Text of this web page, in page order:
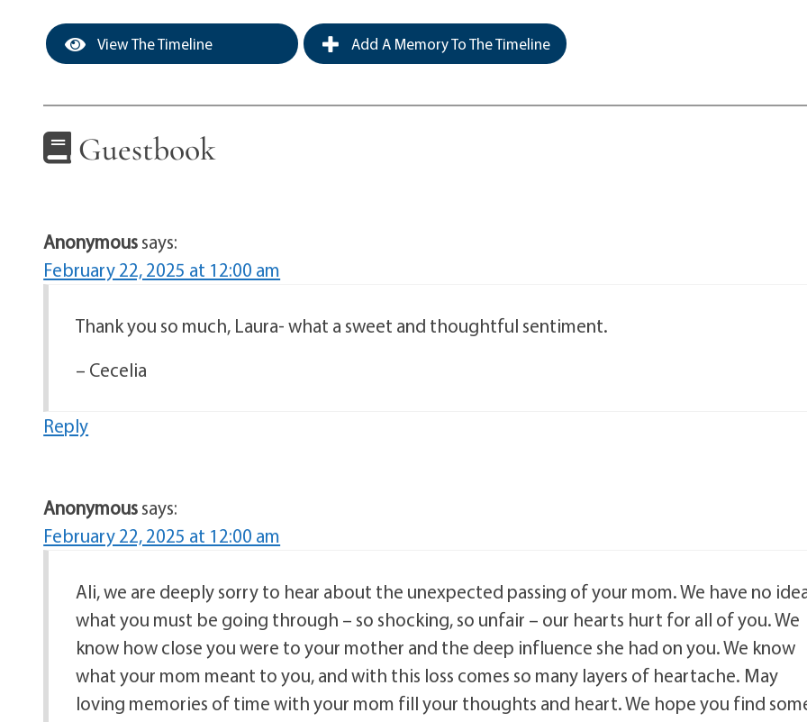
View The Timeline Add A Memory To The Timeline
Guestbook
Anonymoussays:
February 22, 2025 at 12:00 am
Thank you so much, Laura- what a sweet and thoughtful sentiment.
– Cecelia
Reply
Anonymoussays:
February 22, 2025 at 12:00 am
Ali, we are deeply sorry to hear about the unexpected passing of your mom. We have no
what you must be going through – so shocking, so unfair – our hearts hurt for all of you. We
know how close you were to your mother and the deep influence she had on you. We know
what your mom meant to you, and with this loss comes so many layers of heartache. May
loving memories of time with your mom fill your thoughts and heart. We hope you find